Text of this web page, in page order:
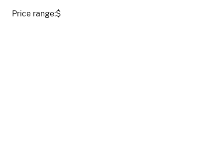
Price range:$